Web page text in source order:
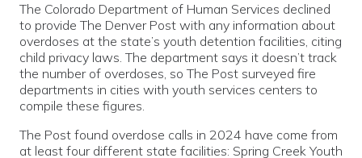
The Colorado Department of Human Services declined
to provide The Denver Post with any information about
overdoses at the state’s youth detention facilities, citing
child privacy laws. The department says it doesn’t track
the number of overdoses, so The Post surveyed fire
departments in cities with youth services centers to
compile these figures.
The Post found overdose calls in 2024 have come from
at least four different state facilities: Spring Creek Youth